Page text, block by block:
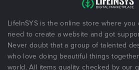
LifeInSYS is the online store where
need to create a website and got
Never doubt that a group of talented
who love doing beautiful things
world. All items quality checked by our